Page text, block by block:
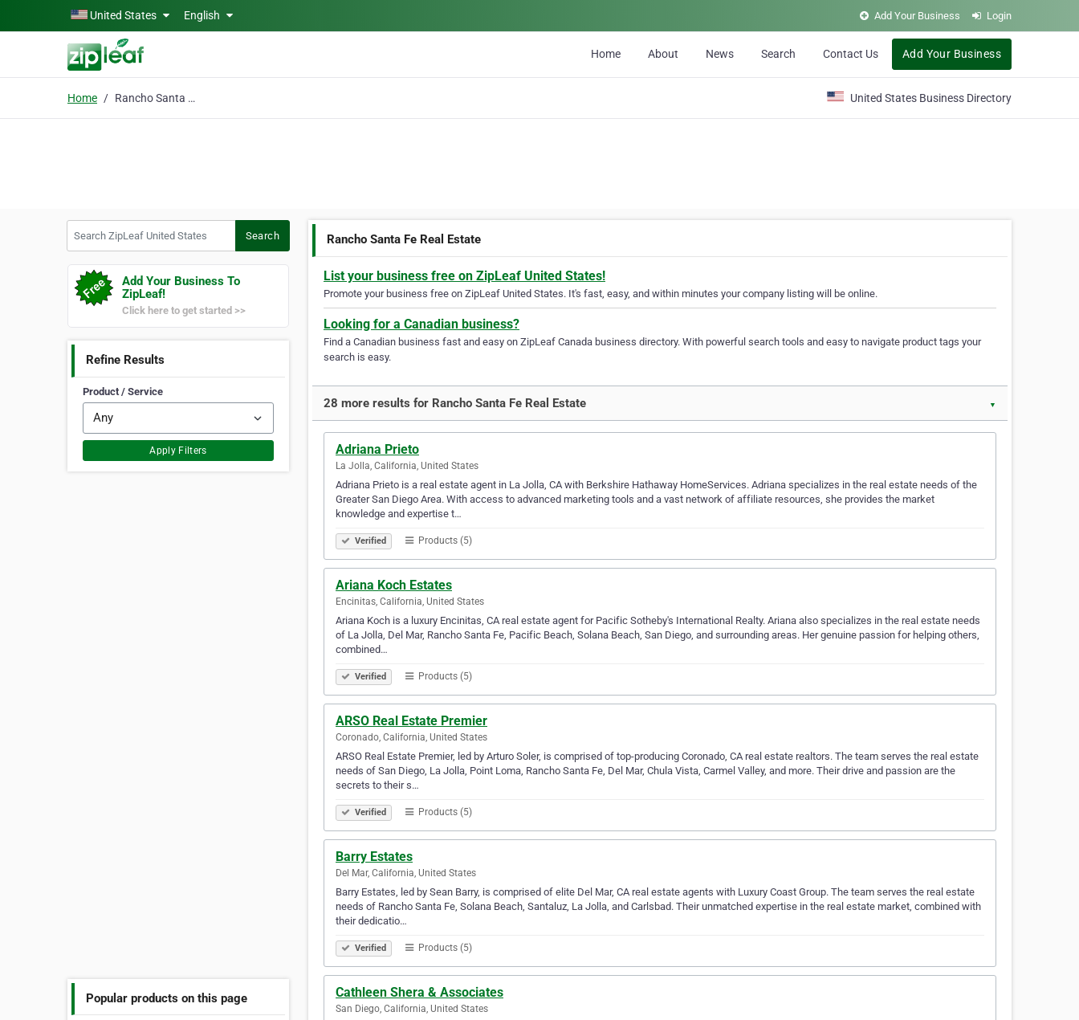
Skip to main contentUnited States English Add Your Business Login
Home About News Search Contact Us Add Your Business
Home Rancho Santa Fe Real Estate United States Business Directory
Search
Add Your Business To
ZipLeaf!
Click here to get started >>
Refine Results
Product / Service
Apply Filters
Popular products on this page
Rancho Santa Fe Real Estate
List your business free on ZipLeaf United States!
Promote your business free on ZipLeaf United States. It's fast, easy, and within minutes your company listing will be online.
Looking for a Canadian business?
Find a Canadian business fast and easy on ZipLeaf Canada business directory. With powerful search tools and easy to navigate product tags your
search is easy.
28 more results for Rancho Santa Fe Real Estate ▼
Adriana Prieto
La Jolla, California, United States
Adriana Prieto is a real estate agent in La Jolla, CA with Berkshire Hathaway HomeServices. Adriana specializes in the real estate needs of the
Greater San Diego Area. With access to advanced marketing tools and a vast network of affiliate resources, she provides the market
knowledge and expertise t…
Verified Products (5)
Ariana Koch Estates
Encinitas, California, United States
Ariana Koch is a luxury Encinitas, CA real estate agent for Pacific Sotheby's International Realty. Ariana also specializes in the real estate needs
of La Jolla, Del Mar, Rancho Santa Fe, Pacific Beach, Solana Beach, San Diego, and surrounding areas. Her genuine passion for helping others,
combined…
Verified Products (5)
ARSO Real Estate Premier
Coronado, California, United States
ARSO Real Estate Premier, led by Arturo Soler, is comprised of top-producing Coronado, CA real estate realtors. The team serves the real estate
needs of San Diego, La Jolla, Point Loma, Rancho Santa Fe, Del Mar, Chula Vista, Carmel Valley, and more. Their drive and passion are the
secrets to their s…
Verified Products (5)
Barry Estates
Del Mar, California, United States
Barry Estates, led by Sean Barry, is comprised of elite Del Mar, CA real estate agents with Luxury Coast Group. The team serves the real estate
needs of Rancho Santa Fe, Solana Beach, Santaluz, La Jolla, and Carlsbad. Their unmatched expertise in the real estate market, combined with
their dedicatio…
Verified Products (5)
Cathleen Shera & Associates
San Diego, California, United States